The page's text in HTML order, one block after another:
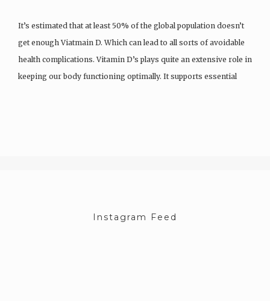
It’s estimated that at least 50% of the global population doesn’t
get enough Viatmain D. Which can lead to all sorts of avoidable
health complications. Vitamin D’s plays quite an extensive role in
keeping our body functioning optimally. It supports essential
Instagram Feed